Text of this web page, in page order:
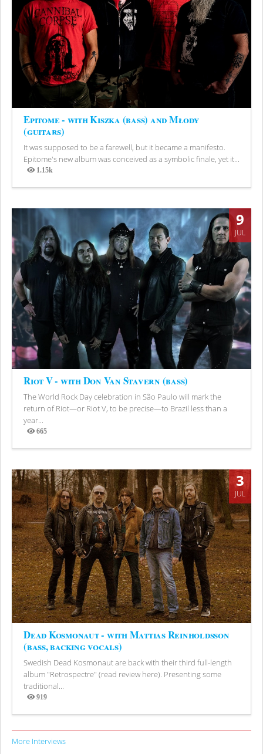
Epitome - with Kiszka (bass) and Młody
(guitars)
It was supposed to be a farewell, but it became a manifesto.
Epitome's new album was conceived as a symbolic finale, yet it...
1.15k
Views
9
JUL
Riot V - with Don Van Stavern (bass)
The World Rock Day celebration in São Paulo will mark the
return of Riot—or Riot V, to be precise—to Brazil less than a
year...
665
Views
3
JUL
Dead Kosmonaut - with Mattias Reinholdsson
(bass, backing vocals)
Swedish Dead Kosmonaut are back with their third full-length
album "Retrospectre" (read review here). Presenting some
traditional...
919
Views
More Interviews